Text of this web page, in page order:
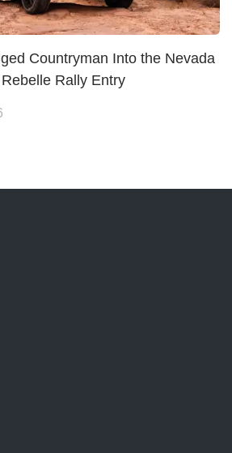
Countryman Into the Nevada
Rally Entry